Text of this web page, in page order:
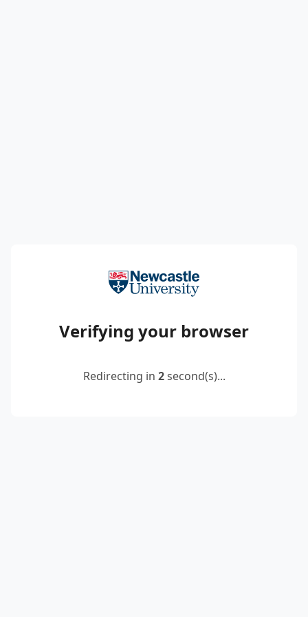
Verifying your browser
Redirecting in 2second(s)...